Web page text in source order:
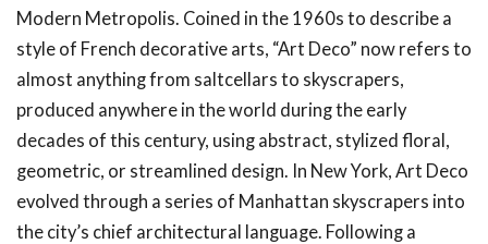
Modern Metropolis. Coined in the 1960s to describe a
style of French decorative arts, “Art Deco” now refers to
almost anything from saltcellars to skyscrapers,
produced anywhere in the world during the early
decades of this century, using abstract, stylized floral,
geometric, or streamlined design. In New York, Art Deco
evolved through a series of Manhattan skyscrapers into
the city’s chief architectural language. Following a